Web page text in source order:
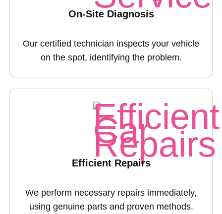
On-Site Diagnosis
Our certified technician inspects your vehicle
on the spot, identifying the problem.
Efficient Repairs
We perform necessary repairs immediately,
using genuine parts and proven methods.